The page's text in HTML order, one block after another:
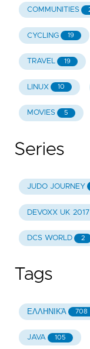
COMMUNITIES
CYCLING 19
TRAVEL 19
LINUX 10
MOVIES 5
Series
JUDO JOURNEY
DEVOXX UK 2017
DCS WORLD 2
Tags
ΕΛΛΗΝΙΚΆ 708
JAVA 105